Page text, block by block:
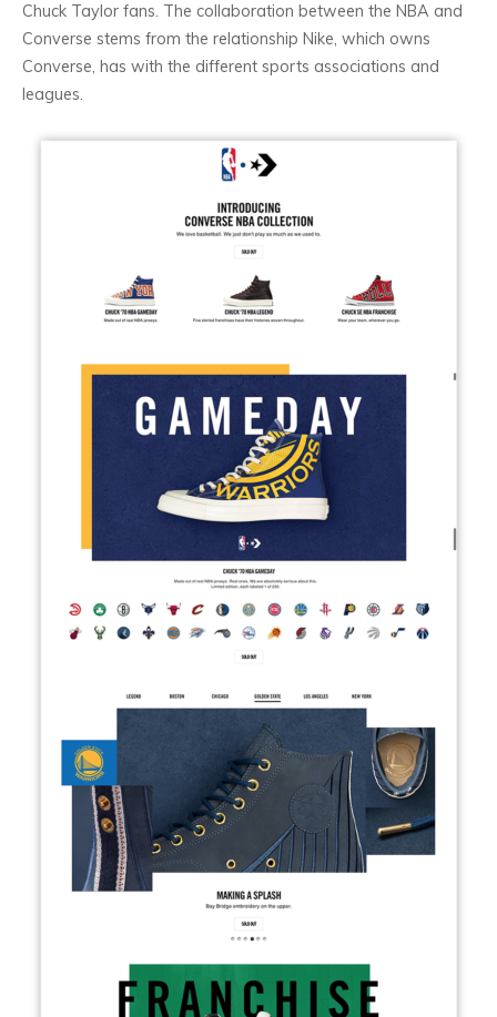
Chuck Taylor fans. The collaboration between the NBA and
Converse stems from the relationship Nike, which owns
Converse, has with the different sports associations and
leagues.